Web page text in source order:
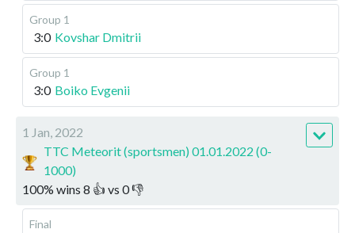
Group 1
3:0 Kovshar Dmitrii
Group 1
3:0 Boiko Evgenii
1 Jan, 2022
TTC Meteorit (sportsmen) 01.01.2022 (0-
1000)
100% wins 8 👍 vs 0👎
Final